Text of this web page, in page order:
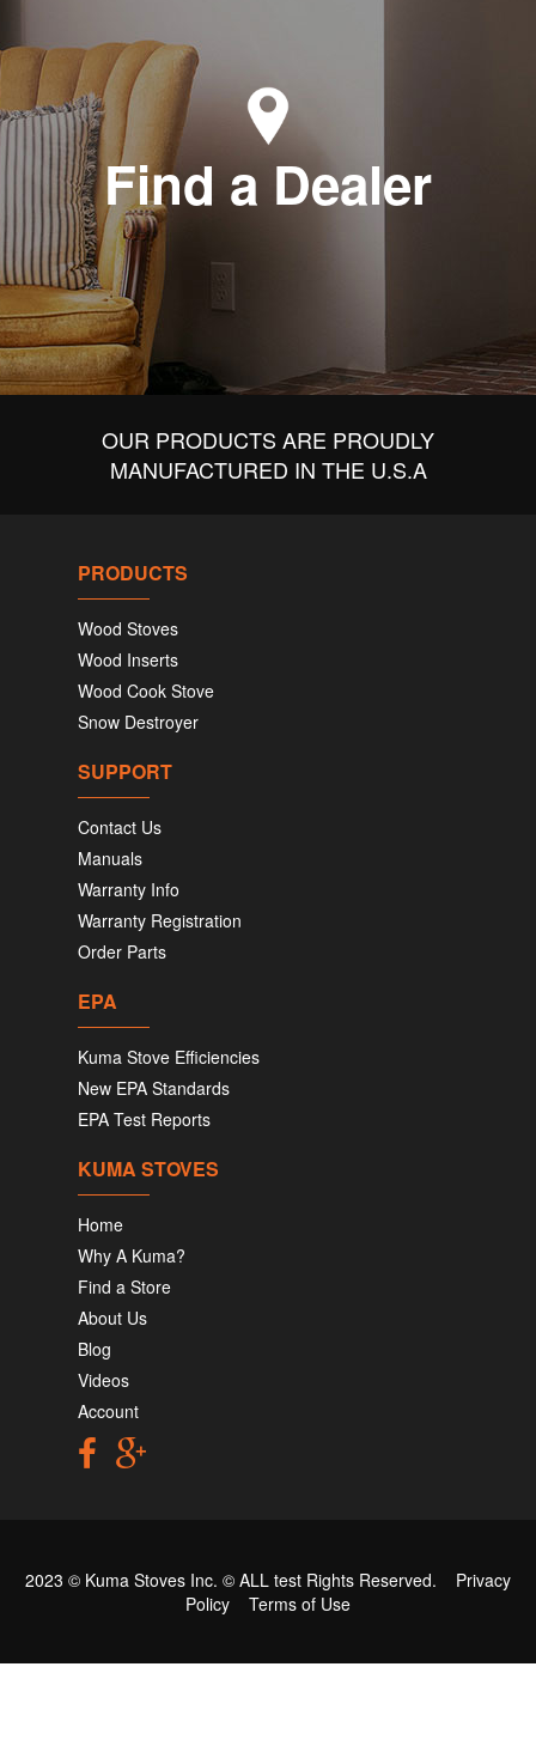
Find a Dealer
OUR PRODUCTS ARE PROUDLY
MANUFACTURED IN THE U.S.A
PRODUCTS
Wood Stoves
Wood Inserts
Wood Cook Stove
Snow Destroyer
SUPPORT
Contact Us
Manuals
Warranty Info
Warranty Registration
Order Parts
EPA
Kuma Stove Efficiencies
New EPA Standards
EPA Test Reports
KUMA STOVES
Home
Why A Kuma?
Find a Store
About Us
Blog
Videos
Account
2023 © Kuma Stoves Inc. © ALL test Rights Reserved. Privacy
Policy
Terms of Use